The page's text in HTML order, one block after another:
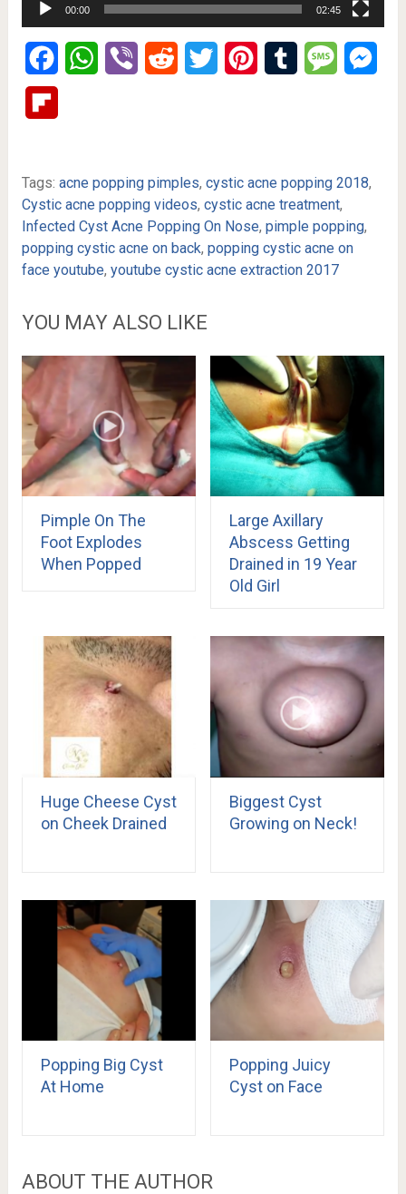
00:00 02:45
FacebookWhatsApp
Viber Reddit Twitter PinterestTumblr Message
Tags: acne popping pimples, cystic acne popping 2018,
Cystic acne popping videos, cystic acne treatment,
Infected Cyst Acne Popping On Nose, pimple popping,
popping cystic acne on back, popping cystic acne on
face youtube, youtube cystic acne extraction 2017
YOU MAY ALSO LIKE
Pimple On The
Foot Explodes
When Popped
Large Axillary
Abscess Getting
Drained in 19 Year
Old Girl
Huge Cheese Cyst
on Cheek Drained
Biggest Cyst
Growing on Neck!
Popping Big Cyst
At Home
Popping Juicy
Cyst on Face
ABOUT THE AUTHOR